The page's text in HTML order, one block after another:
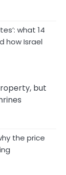
what 14
how Israel
but
the price